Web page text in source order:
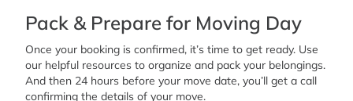
Pack & Prepare for Moving Day
Once your booking is confirmed, it’s time to get ready. Use
our helpful resources to organize and pack your belongings.
And then 24 hours before your move date, you’ll get a call
confirming the details of your move.